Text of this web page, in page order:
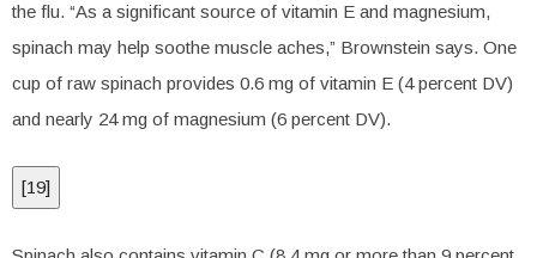
the flu. “As a significant source of vitamin E and magnesium,
spinach may help soothe muscle aches,” Brownstein says. One
cup of raw spinach provides 0.6 mg of vitamin E (4 percent DV)
and nearly 24 mg of magnesium (6 percent DV).
[19]